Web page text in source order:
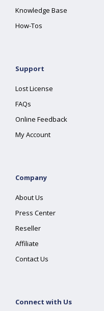
Knowledge Base
How-Tos
Support
Lost License
FAQs
Online Feedback
My Account
Company
About Us
Press Center
Reseller
Affiliate
Contact Us
Connect with Us